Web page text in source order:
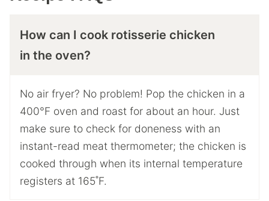
How can I cook rotisserie chicken
in the oven?
No air fryer? No problem! Pop the chicken in a
400°F oven and roast for about an hour. Just
make sure to check for doneness with an
instant-read meat thermometer; the chicken is
cooked through when its internal temperature
registers at 165˚F.